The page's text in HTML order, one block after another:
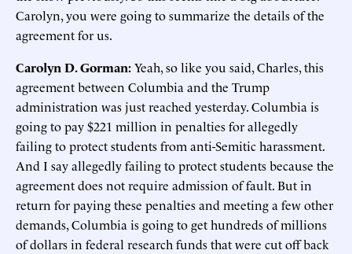
Carolyn, you were going to summarize the details of the
agreement for us.
Carolyn D. Gorman:Yeah, so like you said, Charles, this
agreement between Columbia and the Trump
administration was just reached yesterday. Columbia is
going to pay $221 million in penalties for allegedly
failing to protect students from anti-Semitic harassment.
And I say allegedly failing to protect students because the
agreement does not require admission of fault. But in
return for paying these penalties and meeting a few other
demands, Columbia is going to get hundreds of millions
of dollars in federal research funds that were cut off back